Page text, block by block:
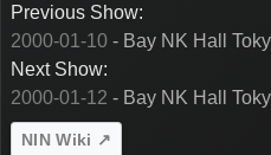
Previous Show:
2000-01-10 - Bay NK Hall
Next Show:
2000-01-12 - Bay NK Hall
NIN Wiki ↗